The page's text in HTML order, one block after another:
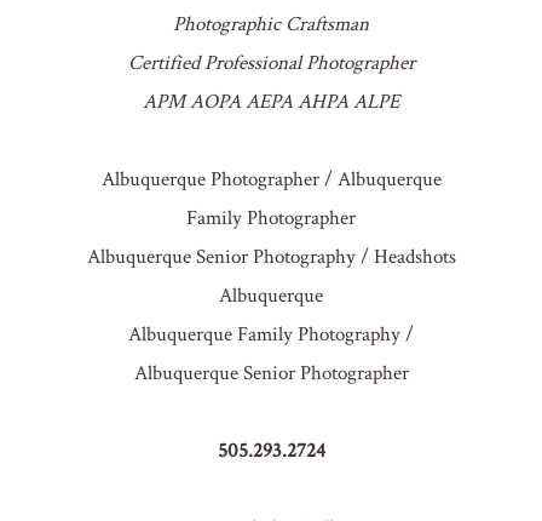
Photographic Craftsman
Certified Professional Photographer
APM AOPA AEPA AHPA ALPE
Albuquerque Photographer / Albuquerque
Family Photographer
Albuquerque Senior Photography / Headshots
Albuquerque
Albuquerque Family Photography /
Albuquerque Senior Photographer
505.293.2724